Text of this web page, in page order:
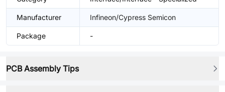
Manufacturer Infineon/Cypress Semicon
Package -
PCB Assembly Tips